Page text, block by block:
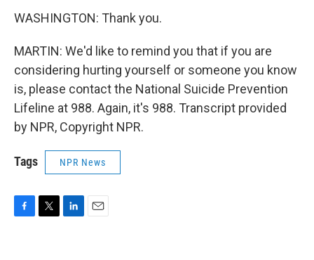
WASHINGTON: Thank you.
MARTIN: We'd like to remind you that if you are
considering hurting yourself or someone you know
is, please contact the National Suicide Prevention
Lifeline at 988. Again, it's 988. Transcript provided
by NPR, Copyright NPR.
Tags NPR News